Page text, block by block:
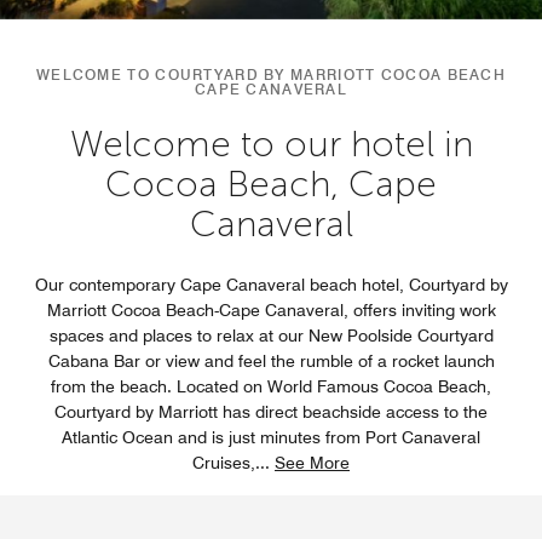
WELCOME TO COURTYARD BY MARRIOTT COCOA BEACH
CAPE CANAVERAL
Welcome to our hotel in
Cocoa Beach, Cape
Canaveral
Our contemporary Cape Canaveral beach hotel, Courtyard by
Marriott Cocoa Beach-Cape Canaveral, offers inviting work
spaces and places to relax at our New Poolside Courtyard
Cabana Bar or view and feel the rumble of a rocket launch
from the beach. Located on World Famous Cocoa Beach,
Courtyard by Marriott has direct beachside access to the
Atlantic Ocean and is just minutes from Port Canaveral
Cruises, ... See More